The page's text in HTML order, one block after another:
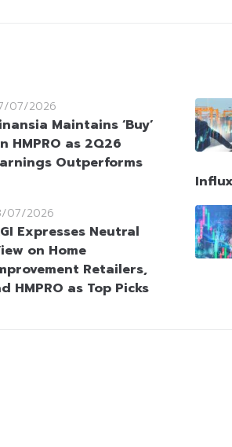
07/2026
Maintains ‘Buy’
HMPRO as 2Q26
Outperforms
07/2026
Expresses Neutral
on Home
Retailers,
HMPRO as Top Picks